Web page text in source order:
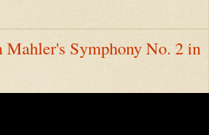
Mahler's Symphony No. 2 in